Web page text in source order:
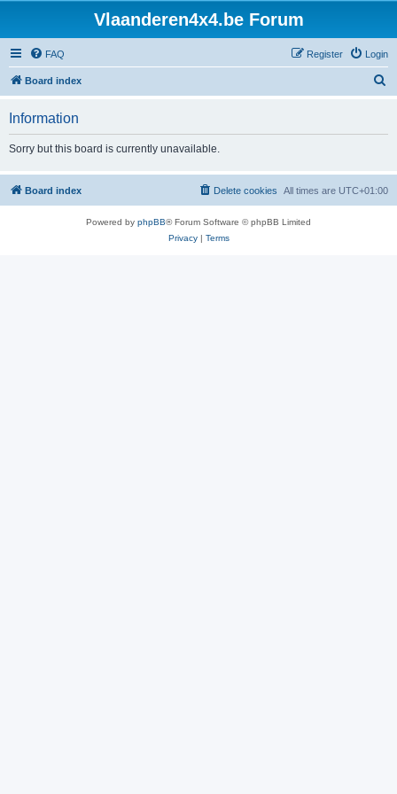
Vlaanderen4x4.be Forum
FAQ Login
Register
Board index
h
Information
Sorry but this board is currently unavailable.
Board index All times are UTC+01:00
Delete cookies
Powered by phpBB® Forum Software © phpBB Limited
Privacy| Terms